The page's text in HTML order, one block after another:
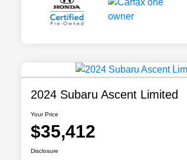
2024 Subaru Ascent Limited
Your Price
$35,412
Disclosure